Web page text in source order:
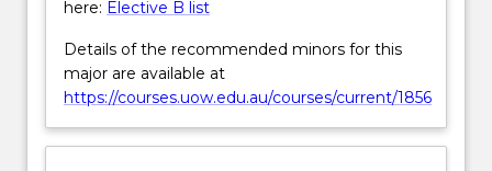
here: Elective B list
Details of the recommended minors for this
major are available at
https://courses.uow.edu.au/courses/current/1856